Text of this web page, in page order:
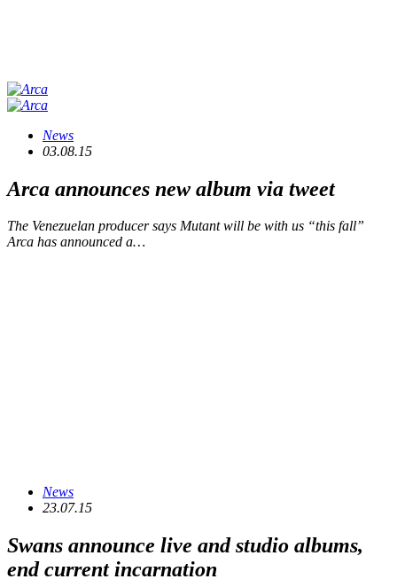
News
03.08.15
Arca announces new album via tweet
The Venezuelan producer says Mutant will be with us “this fall”
Arca has announced a…
News
23.07.15
Swans announce live and studio albums,
end current incarnation